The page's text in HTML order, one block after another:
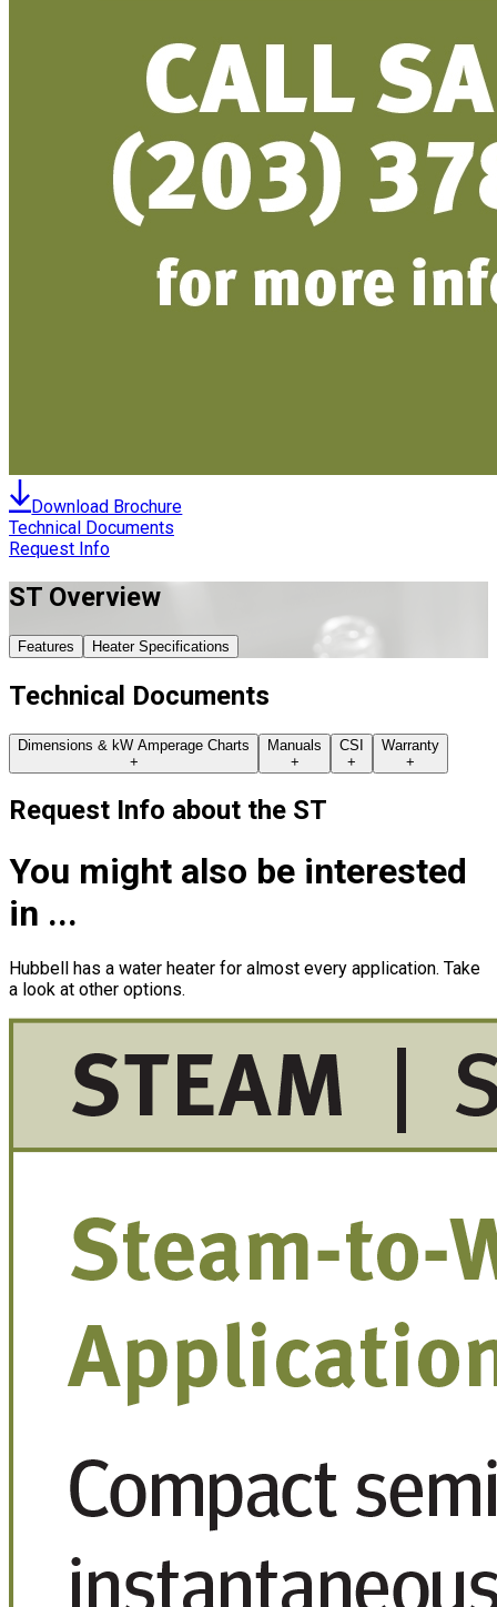
Download Brochure
Technical Documents
Request Info
ST Overview
Features Heater Specifications
Technical Documents
Dimensions & kW Amperage Charts
+
Manuals
+
CSI
+
Warranty
+
Request Info about the ST
You might also be interested
in ...
Hubbell has a water heater for almost every application. Take
a look at other options.